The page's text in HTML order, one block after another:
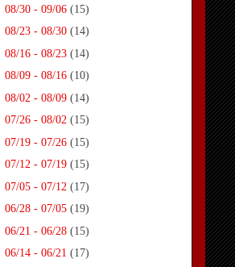
08/30 - 09/06 (15)
08/23 - 08/30 (14)
08/16 - 08/23 (14)
08/09 - 08/16 (10)
08/02 - 08/09 (14)
07/26 - 08/02 (15)
07/19 - 07/26 (15)
07/12 - 07/19 (15)
07/05 - 07/12 (17)
06/28 - 07/05 (19)
06/21 - 06/28 (15)
06/14 - 06/21 (17)